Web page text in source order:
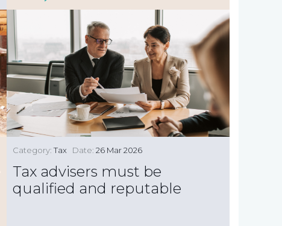
Category: Tax Date: 26 Mar 2026
Tax advisers must be
qualified and reputable